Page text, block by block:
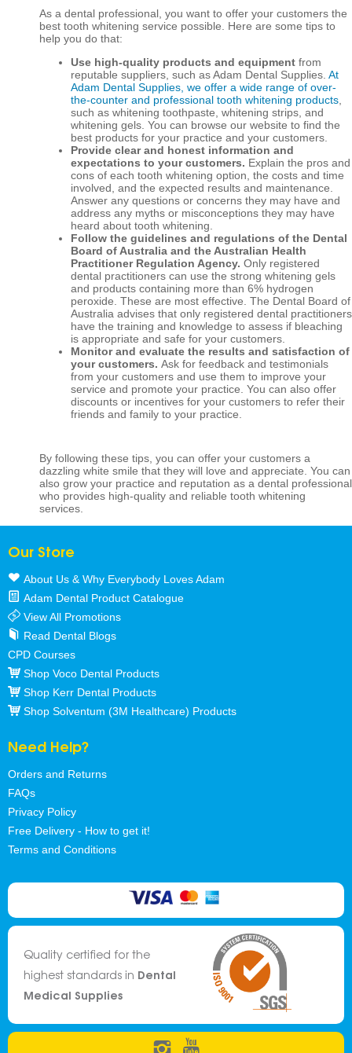
As a dental professional, you want to offer your customers the
best tooth whitening service possible. Here are some tips to
help you do that:
Use high-quality products and equipment from
reputable suppliers, such as Adam Dental Supplies. At
Adam Dental Supplies, we offer a wide range of over-
the-counter and professional tooth whitening products,
such as whitening toothpaste, whitening strips, and
whitening gels. You can browse our website to find the
best products for your practice and your customers.
Provide clear and honest information and
expectations to your customers. Explain the pros and
cons of each tooth whitening option, the costs and time
involved, and the expected results and maintenance.
Answer any questions or concerns they may have and
address any myths or misconceptions they may have
heard about tooth whitening.
Follow the guidelines and regulations of the Dental
Board of Australia and the Australian Health
Practitioner Regulation Agency. Only registered
dental practitioners can use the strong whitening gels
and products containing more than 6% hydrogen
peroxide. These are most effective. The Dental Board of
Australia advises that only registered dental practitioners
have the training and knowledge to assess if bleaching
is appropriate and safe for your customers.
Monitor and evaluate the results and satisfaction of
your customers. Ask for feedback and testimonials
from your customers and use them to improve your
service and promote your practice. You can also offer
discounts or incentives for your customers to refer their
friends and family to your practice.
By following these tips, you can offer your customers a
dazzling white smile that they will love and appreciate. You can
also grow your practice and reputation as a dental professional
who provides high-quality and reliable tooth whitening
services.
Our Store
About Us & Why Everybody Loves Adam
Adam Dental Product Catalogue
View All Promotions
Read Dental Blogs
CPD Courses
Shop Voco Dental Products
Shop Kerr Dental Products
Shop Solventum (3M Healthcare) Products
Need Help?
Orders and Returns
FAQs
Privacy Policy
Free Delivery - How to get it!
Terms and Conditions
Quality certified for the
highest standards in Dental
Medical Supplies